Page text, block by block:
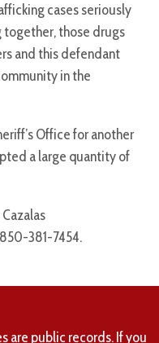
cases seriously
together, those drugs
and this defendant
in the
Office for another
a large quantity of
381-7454.
are public records. If you